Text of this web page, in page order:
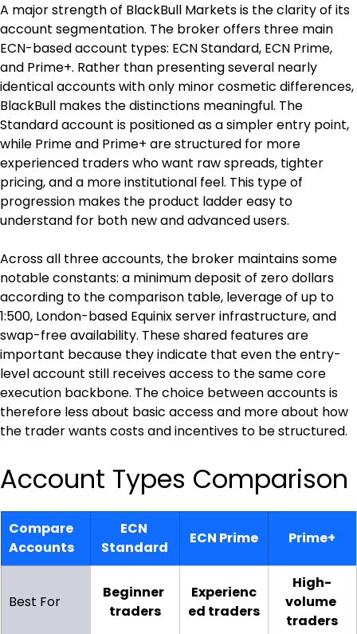
A major strength of BlackBull Markets is the clarity of its
account segmentation. The broker offers three main
ECN-based account types: ECN Standard, ECN Prime,
and Prime+. Rather than presenting several nearly
identical accounts with only minor cosmetic differences,
BlackBull makes the distinctions meaningful. The
Standard account is positioned as a simpler entry point,
while Prime and Prime+ are structured for more
experienced traders who want raw spreads, tighter
pricing, and a more institutional feel. This type of
progression makes the product ladder easy to
understand for both new and advanced users.
Across all three accounts, the broker maintains some
notable constants: a minimum deposit of zero dollars
according to the comparison table, leverage of up to
1:500, London-based Equinix server infrastructure, and
swap-free availability. These shared features are
important because they indicate that even the entry-
level account still receives access to the same core
execution backbone. The choice between accounts is
therefore less about basic access and more about how
the trader wants costs and incentives to be structured.
Account Types Comparison
Compare
Accounts
ECN
Standard
ECN Prime Prime+
Best For
Beginner
traders
Experienc
ed traders
High-
volume
traders